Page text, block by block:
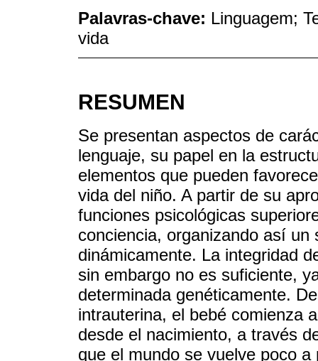
Palavras-chave: Linguagem;
vida
RESUMEN
Se presentan aspectos de
lenguaje, su papel en la
elementos que pueden
vida del niño. A partir de su
funciones psicológicas
conciencia, organizando así
dinámicamente. La integridad
sin embargo no es suficiente,
determinada genéticamente.
intrauterina, el bebé comienza
desde el nacimiento, a través
que el mundo se vuelve poco